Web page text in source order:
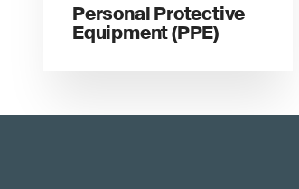
Personal Protective
Equipment (PPE)